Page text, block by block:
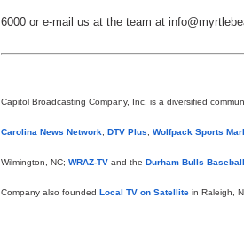
6000 or e-mail us at the team at
Capitol Broadcasting Company, Inc. is a diversified
Carolina News Network DTV Plus Wolfpack Sports
Wilmington, NC; WRAZ-TV and the Durham Bulls
Company also founded Local TV on Satellite in Raleigh,